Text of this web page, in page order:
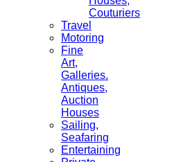
Couturiers
Travel
Motoring
Fine
Art,
Galleries.
Antiques,
Auction
Houses
Sailing,
Seafaring
Entertaining